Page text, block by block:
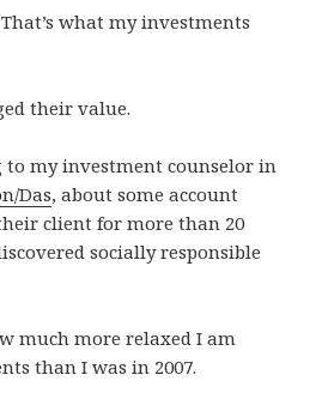
what my investments
their value.
to my investment counselor in
Das, about some account
client for more than 20
socially responsible
much more relaxed I am
than I was in 2007.